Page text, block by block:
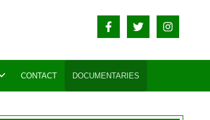
CONTACT DOCUMENTARIES